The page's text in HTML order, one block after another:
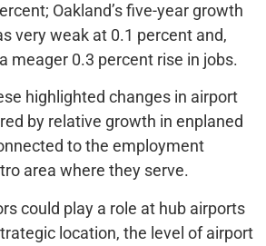
Oakland’s five-year growth
very weak at 0.1 percent and,
meager 0.3 percent rise in jobs.
highlighted changes in airport
by relative growth in enplaned
to the employment
area where they serve.
could play a role at hub airports
location, the level of airport